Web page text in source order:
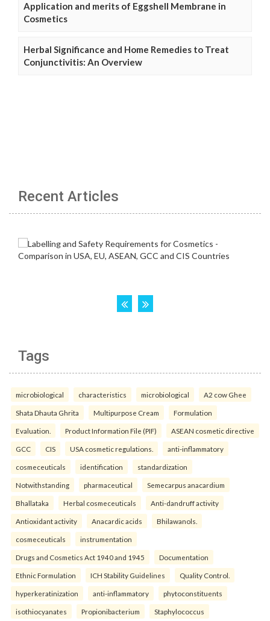
Application and merits of Eggshell Membrane in
Cosmetics
Herbal Significance and Home Remedies to Treat
Conjunctivitis: An Overview
Recent Articles
Tags
microbiological characteristics microbiological A2 cow Ghee
Shata Dhauta Ghrita Multipurpose Cream Formulation
Evaluation. Product Information File (PIF) ASEAN cosmetic directive
GCC CIS USA cosmetic regulations. anti-inflammatory
cosmeceuticals identification standardization
Notwithstanding pharmaceutical Semecarpus anacardium
Bhallataka Herbal cosmeceuticals Anti-dandruff activity
Antioxidant activity Anacardic acids Bhilawanols.
cosmeceuticals instrumentation
Drugs and Cosmetics Act 1940 and 1945 Documentation
Ethnic Formulation ICH Stability Guidelines Quality Control.
hyperkeratinization anti-inflammatory phytoconstituents
isothiocyanates Propionibacterium Staphylococcus